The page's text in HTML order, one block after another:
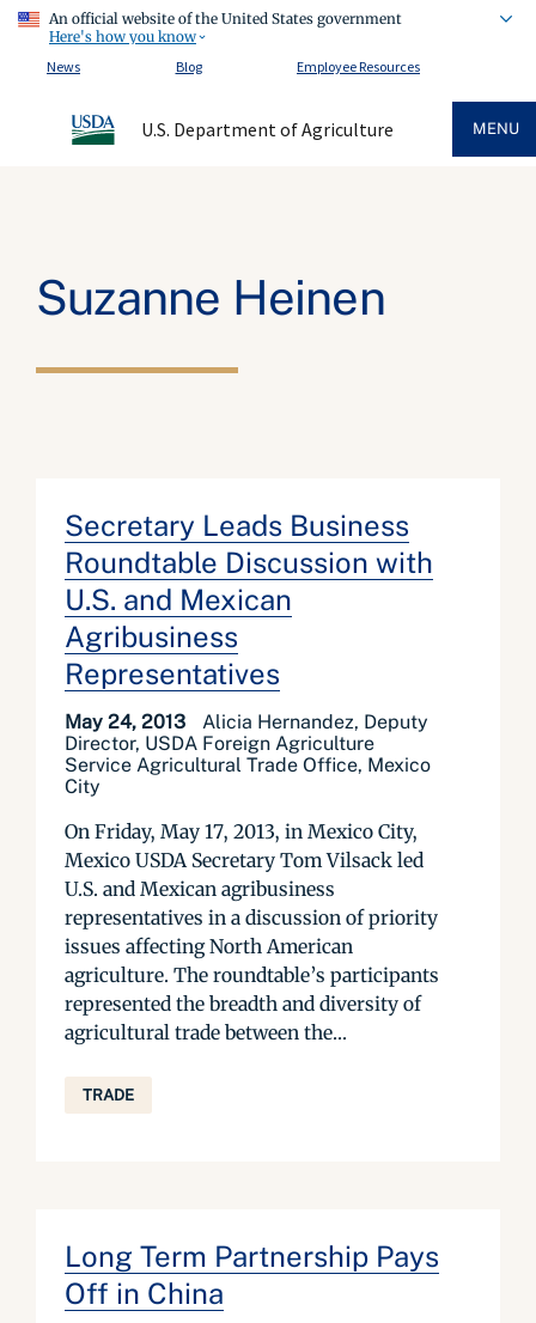
An official website of the United States government
Here's how you know
News
Blog Employee Resources
U.S. Department of Agriculture MENU
Suzanne Heinen
Secretary Leads Business
Roundtable Discussion with
U.S. and Mexican
Agribusiness
Representatives
May 24, 2013
Alicia Hernandez, Deputy
Director, USDA Foreign Agriculture
Service Agricultural Trade Office, Mexico
City
On Friday, May 17, 2013, in Mexico City,
Mexico USDA Secretary Tom Vilsack led
U.S. and Mexican agribusiness
representatives in a discussion of priority
issues affecting North American
agriculture. The roundtable’s participants
represented the breadth and diversity of
agricultural trade between the...
TRADE
Long Term Partnership Pays
Off in China